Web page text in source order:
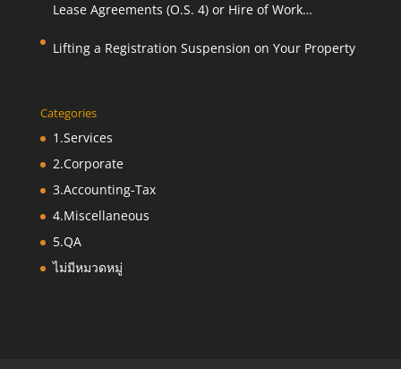
Lease Agreements (O.S. 4) or Hire of Work
Lifting a Registration Suspension on Your Property
Categories
1.Services
2.Corporate
3.Accounting-Tax
4.Miscellaneous
5.QA
ไม่มีหมวดหมู่